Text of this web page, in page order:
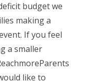
budget we
making a
If you feel
a smaller
like to